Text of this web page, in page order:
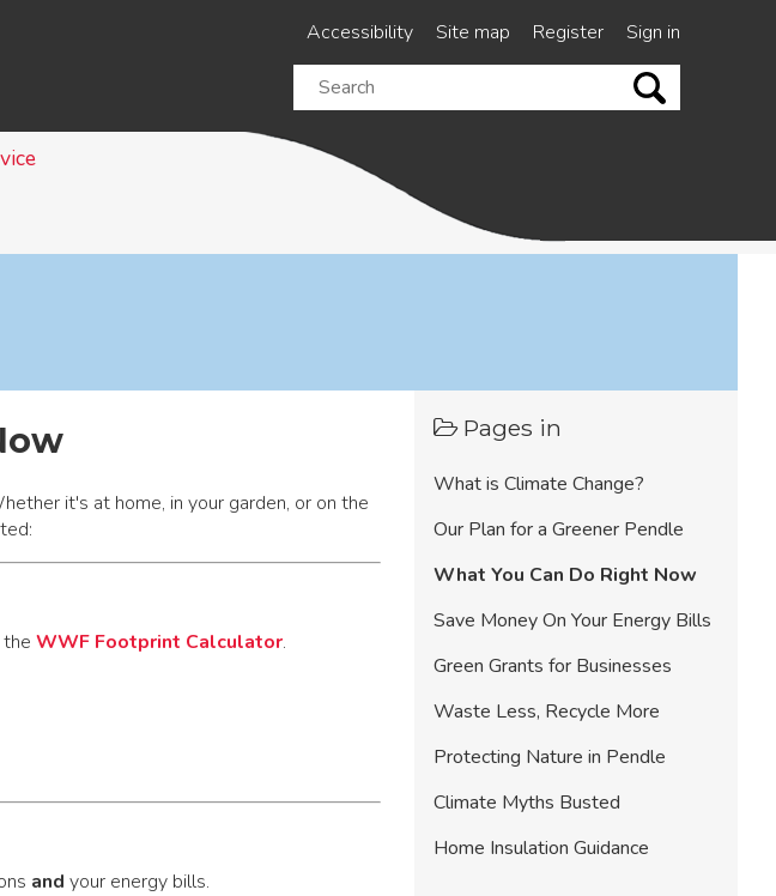
Accessibility Site map Register
Sign in
Search
this
it's at home, in your garden, or on the
WWF Footprint Calculator.
and your energy bills.
Pages in
What is Climate Change?
Our Plan for a Greener Pendle
What You Can Do Right Now
Save Money On Your Energy Bills
Green Grants for Businesses
Waste Less, Recycle More
Protecting Nature in Pendle
Climate Myths Busted
Home Insulation Guidance